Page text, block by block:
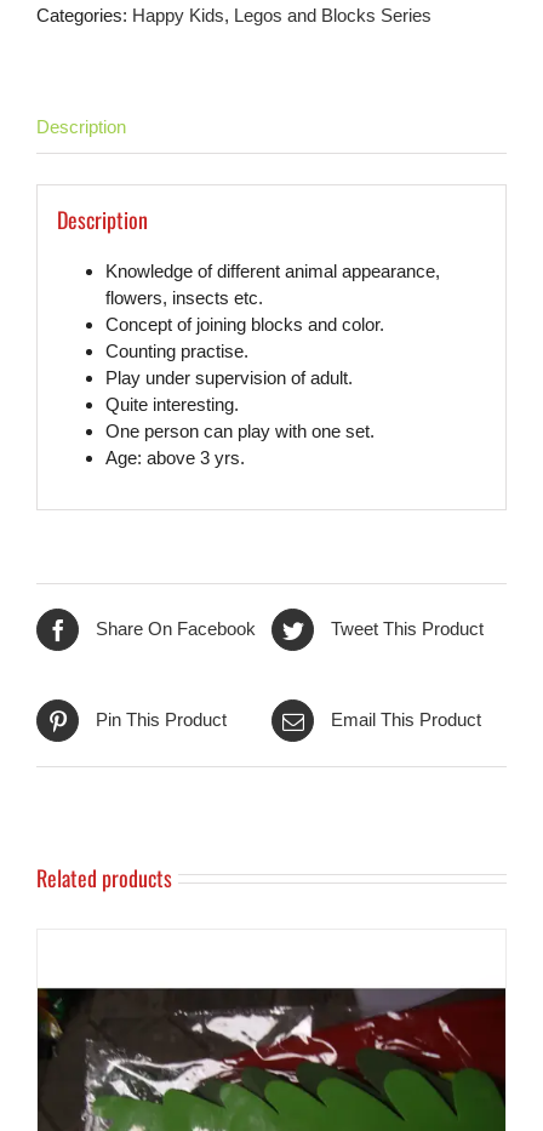
Categories: Happy Kids, Legos and Blocks Series
Description
Description
Knowledge of different animal appearance,
flowers, insects etc.
Concept of joining blocks and color.
Counting practise.
Play under supervision of adult.
Quite interesting.
One person can play with one set.
Age: above 3 yrs.
Share On Facebook Tweet This Product
Pin This Product Email This Product
Related products